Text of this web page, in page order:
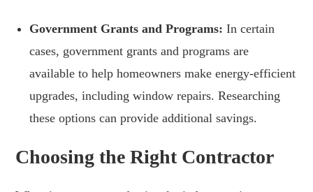
Government Grants and Programs: In certain
cases, government grants and programs are
available to help homeowners make energy-efficient
upgrades, including window repairs. Researching
these options can provide additional savings.
Choosing the Right Contractor